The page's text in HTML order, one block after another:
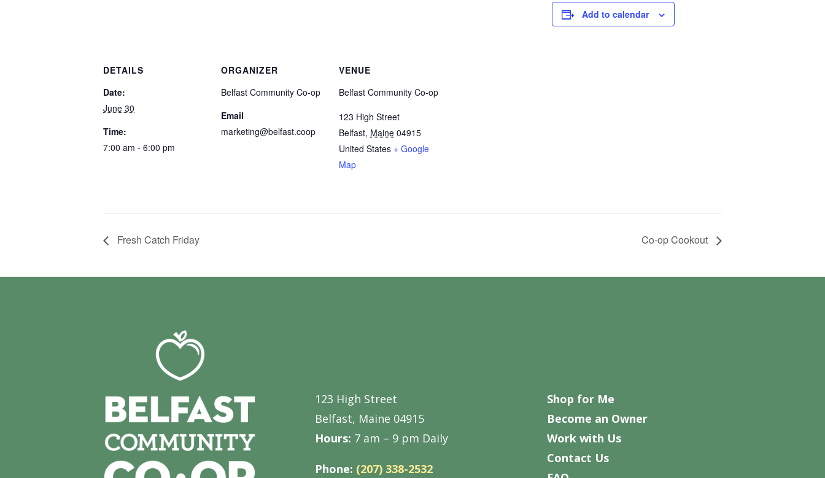
Add to calendar
DETAILS
Date:
June 30
Time:
7:00 am - 6:00 pm
ORGANIZER
Belfast Community Co-op
Email
marketing@belfast.coop
VENUE
Belfast Community Co-op
123 High Street
Belfast, Maine 04915
United States + Google
Map
Fresh Catch Friday Co-op Cookout
123 High Street
Belfast, Maine 04915
Hours: 7 am – 9 pm Daily
Phone: (207) 338-2532
Shop for Me
Become an Owner
Work with Us
Contact Us